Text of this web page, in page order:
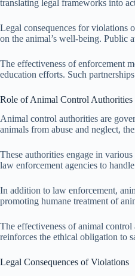
translating legal frameworks into
Legal consequences for violations
on the animal’s well-being. Public
The effectiveness of enforcement
education efforts. Such
Role of Animal Control Authorities
Animal control authorities are
animals from abuse and neglect,
These authorities engage in
law enforcement agencies to
In addition to law enforcement,
promoting humane treatment of
The effectiveness of animal
reinforces the ethical obligation to
Legal Consequences of Violations